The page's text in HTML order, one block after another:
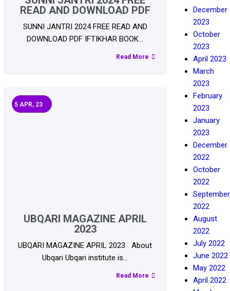
READ AND DOWNLOAD PDF
SUNNI JANTRI 2024 FREE READ AND
DOWNLOAD PDF IFTIKHAR BOOK…
Read More
UBQARI MAGAZINE APRIL
2023
5 APR, 23
UBQARI MAGAZINE APRIL 2023 About
Ubqari Ubqari institute is…
Read More
December
2023
October
2023
April 2023
March
2023
February
2023
January
2023
December
2022
October
2022
September
2022
August
2022
July 2022
June 2022
May 2022
April 2022